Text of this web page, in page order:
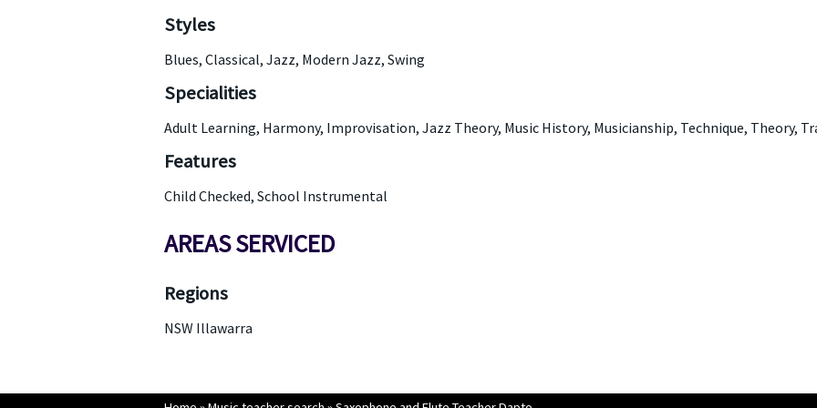
Styles
Blues, Classical, Jazz, Modern Jazz, Swing
Specialities
Adult Learning, Harmony, Improvisation, Jazz Theory, Music History, Musicianship, Technique, Theory,
Features
Child Checked, School Instrumental
AREAS SERVICED
Regions
NSW Illawarra